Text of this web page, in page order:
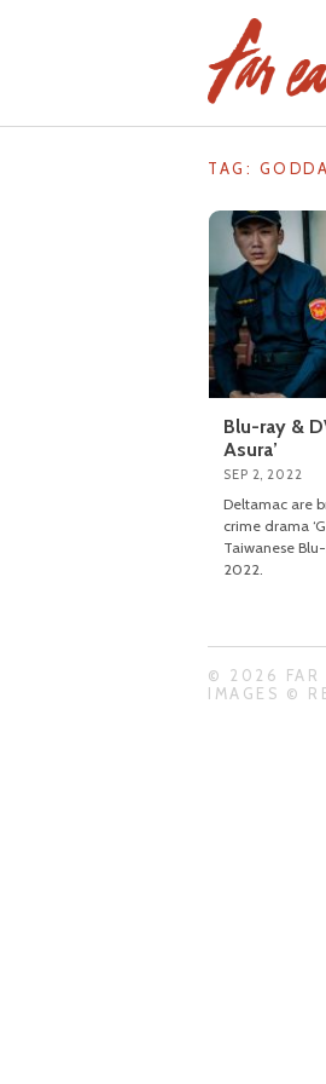
TAG:
Blu-ray &
Asura’
SEP 2, 2022
Deltamac are
crime drama
Taiwanese
2022.
© 2026 FAR
IMAGES ©